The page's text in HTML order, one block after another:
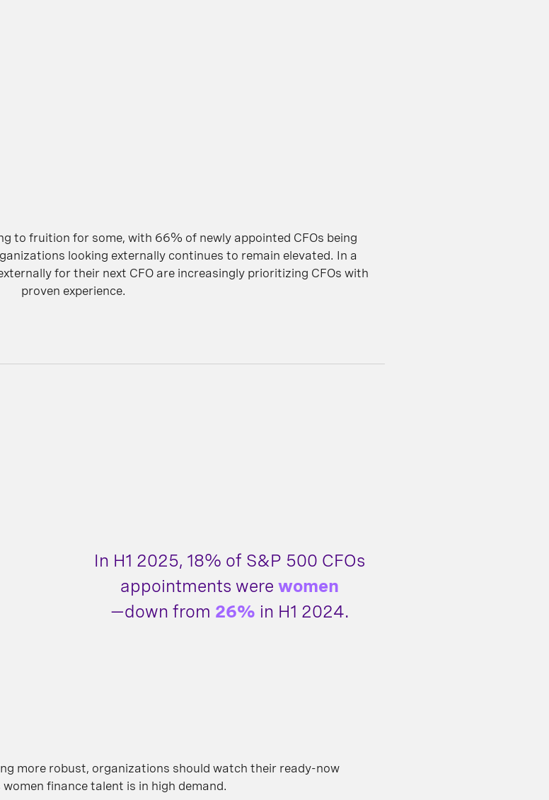
to fruition for some, with 66% of newly appointed CFOs being
looking externally continues to remain elevated. In a
for their next CFO are increasingly prioritizing CFOs with
proven experience.
In H1 2025, 18% of S&P 500 CFOs
appointments were women
—down from 26% in H1 2024.
more robust, organizations should watch their ready-now
finance talent is in high demand.